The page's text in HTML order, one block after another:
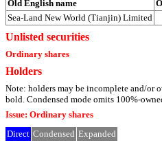
Old English name
Sea-Land New World (Tianjin) Limited
Unlisted securities
Ordinary shares
Holders
Note: holders may be incomplete and/or
bold. Condensed mode omits 100%-
Issue: Ordinary shares
Direct Condensed Expanded